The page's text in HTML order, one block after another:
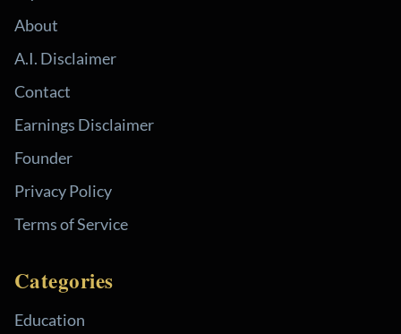
About
A.I. Disclaimer
Contact
Earnings Disclaimer
Founder
Privacy Policy
Terms of Service
Categories
Education